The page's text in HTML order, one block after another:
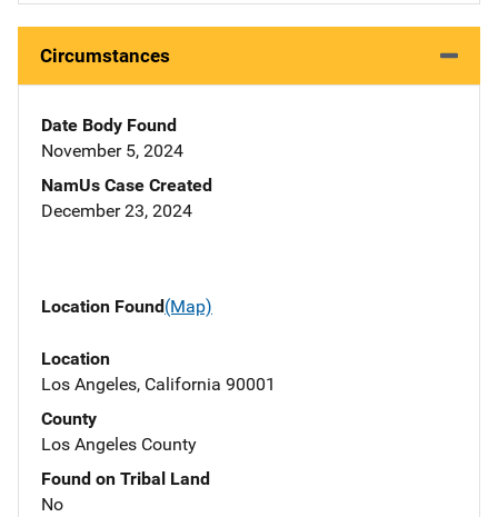
Circumstances
Date Body Found
November 5, 2024
NamUs Case Created
December 23, 2024
Location Found(Map)
Location
Los Angeles, California 90001
County
Los Angeles County
Found on Tribal Land
No